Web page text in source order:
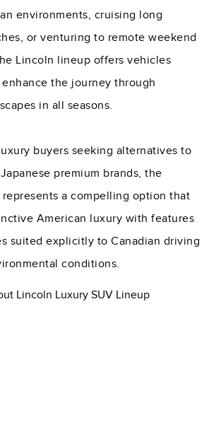
environments, cruising long
or venturing to remote weekend
Lincoln lineup offers vehicles
the journey through
in all seasons.
buyers seeking alternatives to
premium brands, the
a compelling option that
American luxury with features
suited explicitly to Canadian driving
conditions.
Lincoln Luxury SUV Lineup